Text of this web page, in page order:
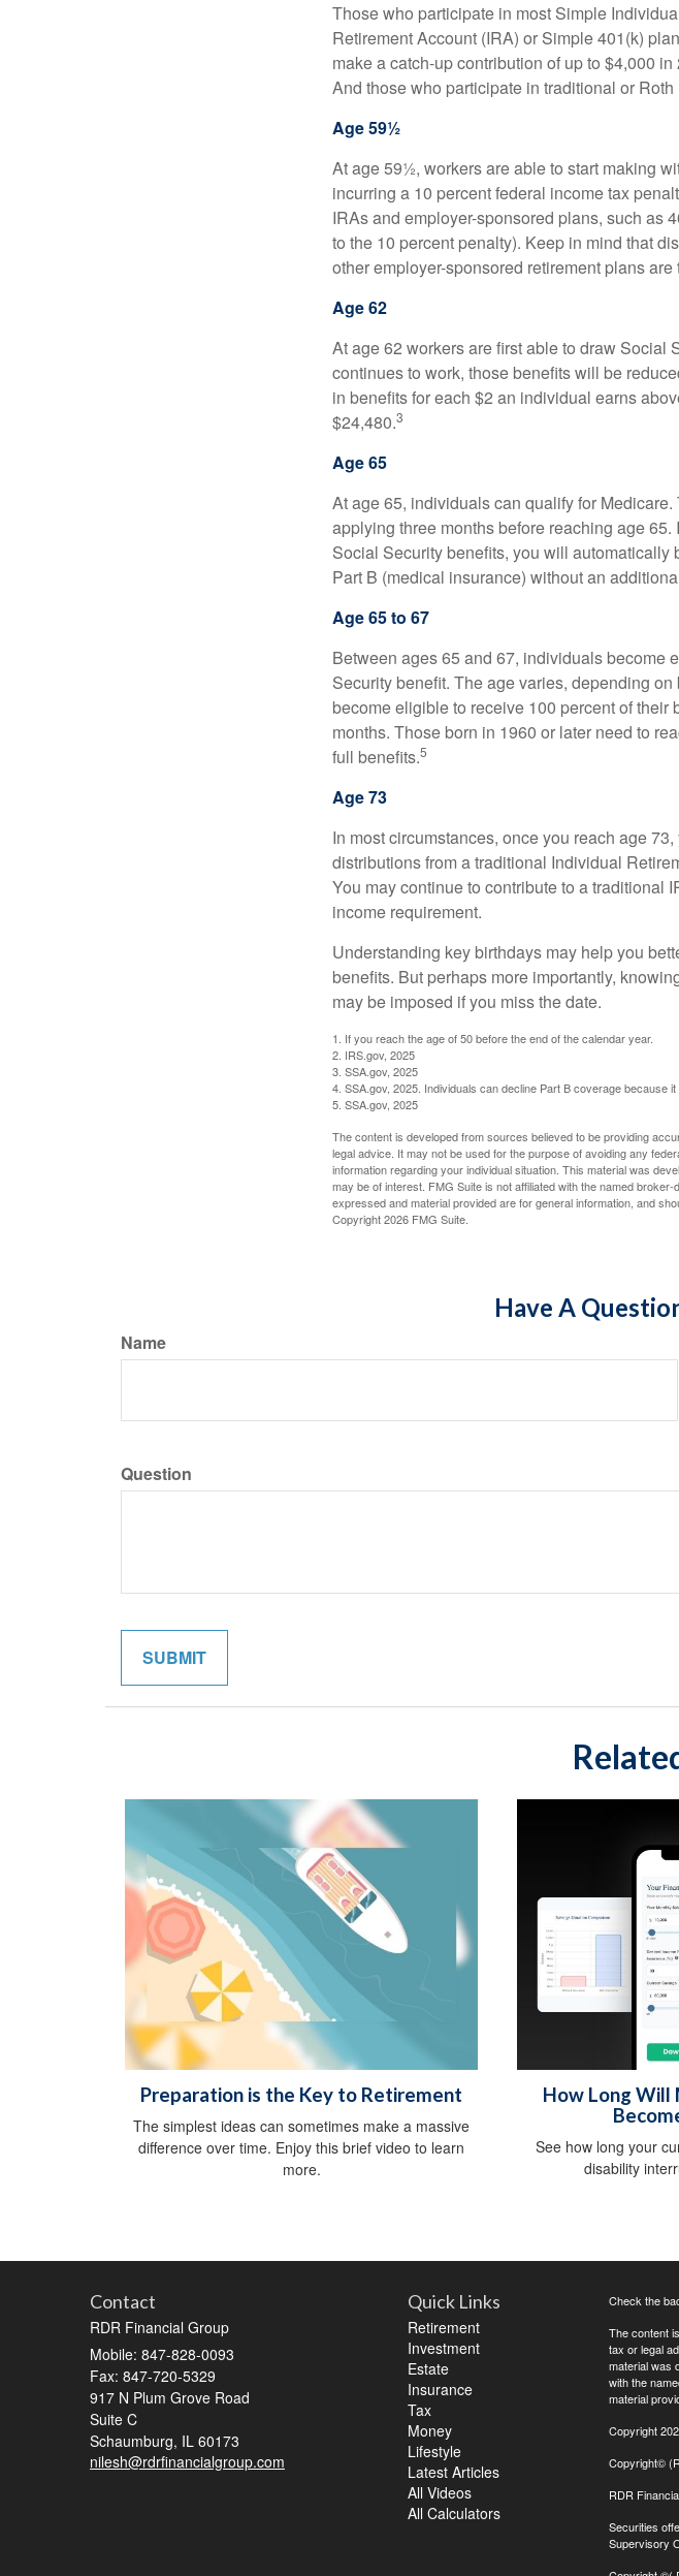
Those who participate in most Simple
Retirement Account (IRA) or Simple 401(k)
make a catch-up contribution of up to $4,000
And those who participate in traditional or
Age 59½
At age 59½, workers are able to start making
incurring a 10 percent federal income tax
IRAs and employer-sponsored plans, such as
to the 10 percent penalty). Keep in mind that
other employer-sponsored retirement plans
Age 62
At age 62 workers are first able to draw Social
continues to work, those benefits will be
in benefits for each $2 an individual earns
$24,480.3
Age 65
At age 65, individuals can qualify for
applying three months before reaching age
Social Security benefits, you will
Part B (medical insurance) without an
Age 65 to 67
Between ages 65 and 67, individuals become
Security benefit. The age varies, depending
become eligible to receive 100 percent of
months. Those born in 1960 or later need to
full benefits.5
Age 73
In most circumstances, once you reach age
distributions from a traditional Individual
You may continue to contribute to a traditional
income requirement.
Understanding key birthdays may help you
benefits. But perhaps more importantly,
may be imposed if you miss the date.
1. If you reach the age of 50 before the end of the calendar year.
2. IRS.gov, 2025
3. SSA.gov, 2025
4. SSA.gov, 2025. Individuals can decline Part B coverage because
5. SSA.gov, 2025
The content is developed from sources believed to be providing
legal advice. It may not be used for the purpose of avoiding any
information regarding your individual situation. This material was
may be of interest. FMG Suite is not affiliated with the named
expressed and material provided are for general information, and
Copyright2026 FMG Suite.
Have A
Name
Question
Preparation is the Key to Retirement
The simplest ideas can sometimes make a massive
difference over time. Enjoy this brief video to learn
more.
How Long Will
See how long your
disability
Contact
RDR Financial Group
Mobile: 847-828-0093
Fax: 847-720-5329
917 N Plum Grove Road
Suite C
Schaumburg, IL 60173
nilesh@rdrfinancialgroup.com
Quick Links
Retirement
Investment
Estate
Insurance
Tax
Money
Lifestyle
Latest Articles
All Videos
All Calculators
Check the
The content
tax or legal
material was
with the
material
Copyright
Copyright©
RDR
Securities
Supervisory